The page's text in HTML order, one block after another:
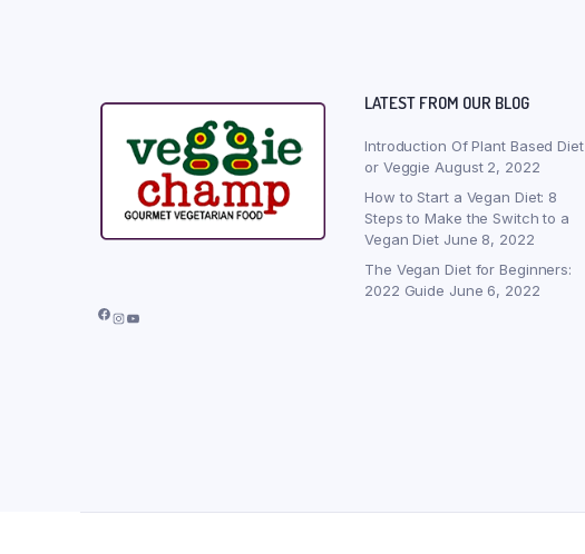
Facebook
Instagram
YouTube
LATEST FROM OUR BLOG
Introduction Of Plant Based Diet
or Veggie August 2, 2022
How to Start a Vegan Diet: 8
Steps to Make the Switch to a
Vegan Diet June 8, 2022
The Vegan Diet for Beginners:
2022 Guide June 6, 2022